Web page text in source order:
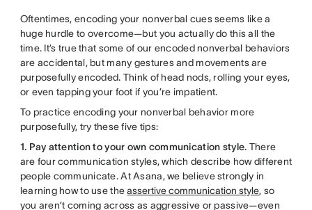
Oftentimes, encoding your nonverbal cues seems like a
huge hurdle to overcome—but you actually do this all the
time. It’s true that some of our encoded nonverbal behaviors
are accidental, but many gestures and movements are
purposefully encoded. Think of head nods, rolling your eyes,
or even tapping your foot if you’re impatient.
To practice encoding your nonverbal behavior more
purposefully, try these five tips:
1. Pay attention to your own communication style. There
are four communication styles, which describe how different
people communicate. At Asana, we believe strongly in
learning how to use theassertive communication style, so
you aren’t coming across as aggressive or passive—even